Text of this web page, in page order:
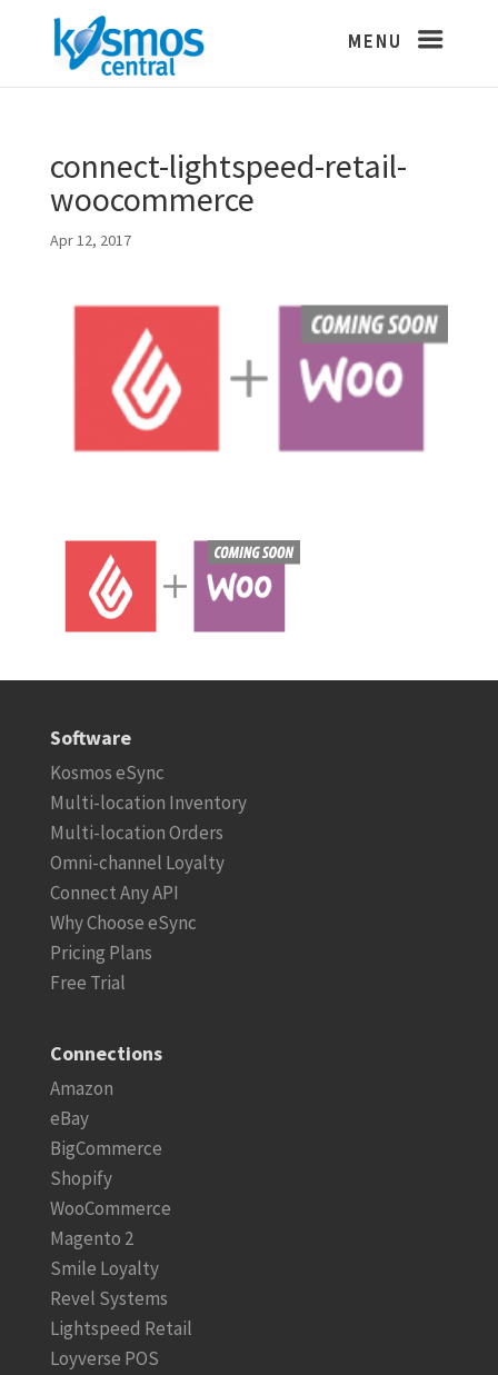
connect-lightspeed-retail-
woocommerce
Apr 12, 2017
Software
Kosmos eSync
Multi-location Inventory
Multi-location Orders
Omni-channel Loyalty
Connect Any API
Why Choose eSync
Pricing Plans
Free Trial
Connections
Amazon
eBay
BigCommerce
Shopify
WooCommerce
Magento 2
Smile Loyalty
Revel Systems
Lightspeed Retail
Loyverse POS